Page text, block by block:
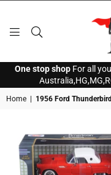
One stop shopFor all
Home 1956 Ford